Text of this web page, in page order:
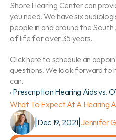
Shore Hearing Center can
you need. We have six
people in and around the
of life for over 35 years.
Click here to schedule an
questions. We look forward to
can.
‹ Prescription Hearing Aids vs.
What To Expect At A Hearing
Dec 19, 2021 Jennifer